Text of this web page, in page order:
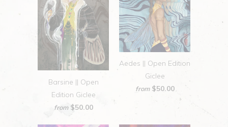
Barsine || Open
Edition Giclee
from $50.00
Aedes || Open Edition
Giclee
from $50.00